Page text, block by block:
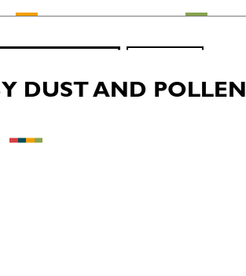
Search
DUST AND POLLEN